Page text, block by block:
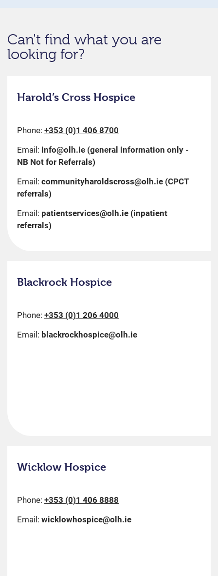
Can't find what you are
looking for?
Harold’s Cross Hospice
Phone: +353 (0)1 406 8700
Email: info@olh.ie (general information only -
NB Not for Referrals)
Email: communityharoldscross@olh.ie (CPCT
referrals)
Email: patientservices@olh.ie (inpatient
referrals)
Blackrock Hospice
Phone: +353 (0)1 206 4000
Email: blackrockhospice@olh.ie
Wicklow Hospice
Phone: +353 (0)1 406 8888
Email: wicklowhospice@olh.ie